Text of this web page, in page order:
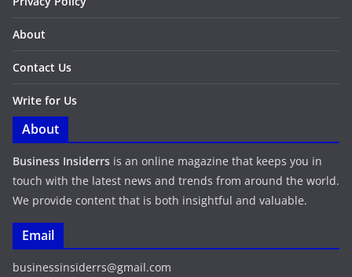
About
Contact Us
Write for Us
About
Business Insiderrs is an online magazine that keeps you in
touch with the latest news and trends from around the world.
We provide content that is both insightful and valuable.
Email
businessinsiderrs@gmail.com